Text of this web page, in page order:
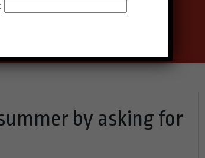
by asking for